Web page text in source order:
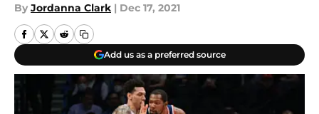
By Jordanna Clark | Dec 17, 2021
Add us as a preferred source